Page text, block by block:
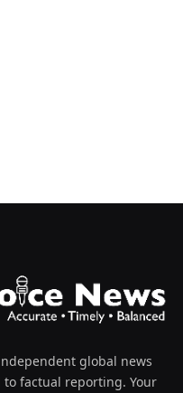
global news
factual reporting. Your